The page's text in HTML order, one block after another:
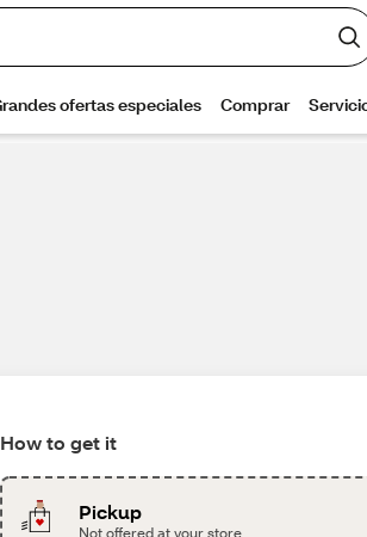
How to get it
Pickup
Not offered at your store